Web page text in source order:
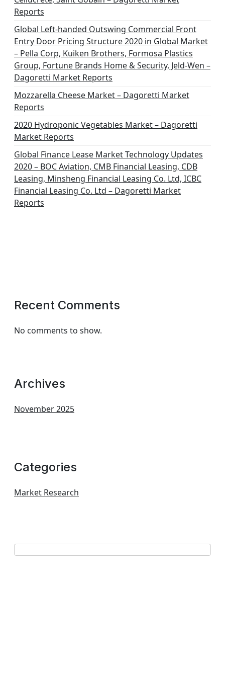
Reports
Global Left-handed Outswing Commercial Front
Entry Door Pricing Structure 2020 in Global Market
– Pella Corp, Kuiken Brothers, Formosa Plastics
Group, Fortune Brands Home & Security, Jeld-Wen –
Dagoretti Market Reports
Mozzarella Cheese Market – Dagoretti Market
Reports
2020 Hydroponic Vegetables Market – Dagoretti
Market Reports
Global Finance Lease Market Technology Updates
2020 – BOC Aviation, CMB Financial Leasing, CDB
Leasing, Minsheng Financial Leasing Co. Ltd, ICBC
Financial Leasing Co. Ltd – Dagoretti Market
Reports
Recent Comments
No comments to show.
Archives
November 2025
Categories
Market Research